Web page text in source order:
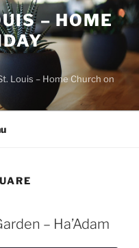
– HOME
Louis – Home Church on
– Ha’Adam